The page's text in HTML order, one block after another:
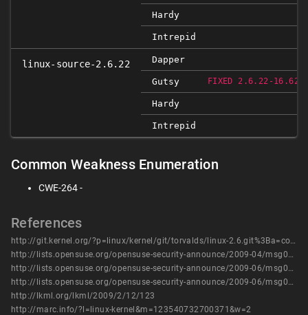
Hardy
Intrepid
linux-source-2.6.22 Dapper
Gutsy FIXED 2.6.22-16.62
Hardy
Intrepid
Common Weakness Enumeration
CWE-264 -
References
http://git.kernel.org/?p=linux/kernel/git/torvalds/linux-2.6.git%3Ba=commit%3Bh=df0bca049d01c0ee94afb7cd5dfd959541e6c8da
http://lists.opensuse.org/opensuse-security-announce/2009-04/msg00007.html
http://lists.opensuse.org/opensuse-security-announce/2009-06/msg00000.html
http://lists.opensuse.org/opensuse-security-announce/2009-06/msg00001.html
http://lkml.org/lkml/2009/2/12/123
http://marc.info/?l=linux-kernel&m=123540732700371&w=2